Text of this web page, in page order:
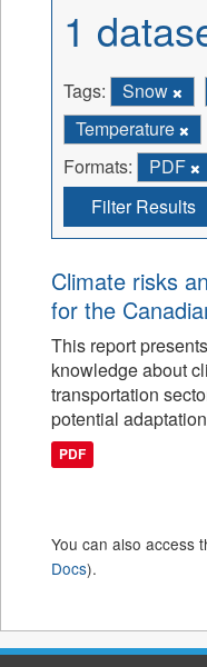
1
Tags: Snow
Temperature
Formats:
PDF
Filter Results
Climate risks
for the
This report
knowledge about
transportation
potential
PDF
You can also access
Docs).